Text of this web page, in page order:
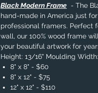
Black Modern Frame - The
hand-made in America just
professional framers. Perfect
wall, our 100% wood frame
your beautiful artwork for
Height: 13/16" Moulding
8" x 8" - $60
8" x 12" - $75
12" x 12" - $110